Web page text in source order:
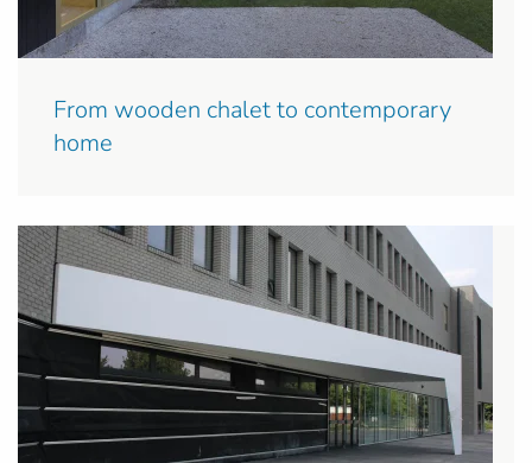
From wooden chalet to contemporary
home